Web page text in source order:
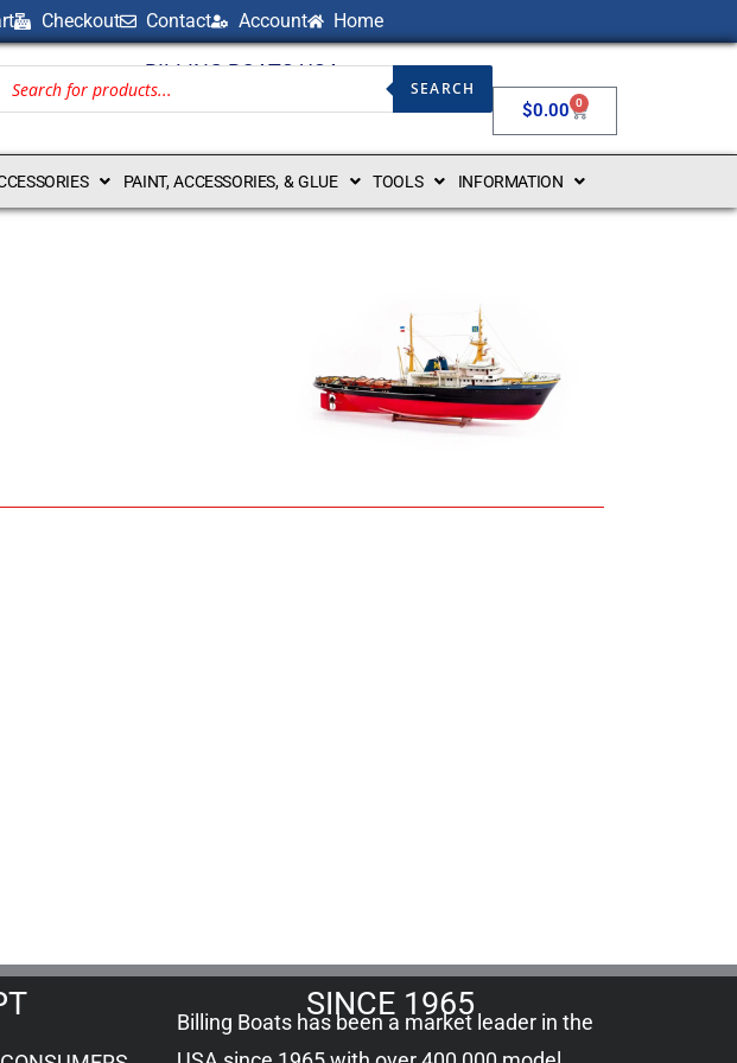
Checkout Contact Account Home
BILLING BOATS USA
SEARCH
$0.00 0
PAINT, ACCESSORIES, & GLUE TOOLS INFORMATION
SINCE 1965
Billing Boats has been a market leader in the